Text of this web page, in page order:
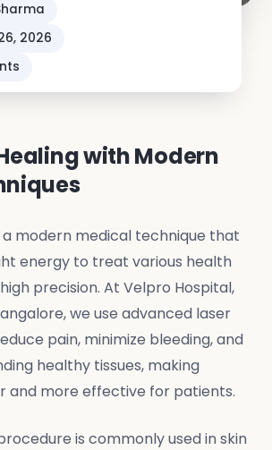
2026
with Modern
a modern medical technique that
energy to treat various health
precision. At Velpro Hospital,
we use advanced laser
pain, minimize bleeding, and
healthy tissues, making
and more effective for patients.
is commonly used in skin